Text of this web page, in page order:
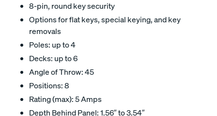
8-pin, round key security
Options for flat keys, special keying, and key
removals
Poles: up to 4
Decks: up to 6
Angle of Throw: 45
Positions: 8
Rating (max): 5 Amps
Depth Behind Panel: 1.56″ to 3.54″